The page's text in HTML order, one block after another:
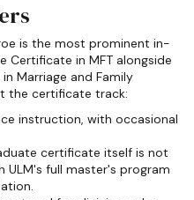
is the most prominent in-
Certificate in MFT alongside
Marriage and Family
the certificate track:
instruction, with occasional
certificate itself is not
ULM's full master's program